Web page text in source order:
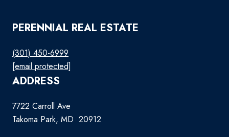
PERENNIAL REAL ESTATE
(301) 450-6999
[email protected]
ADDRESS
7722 Carroll Ave
Takoma Park, MD 20912